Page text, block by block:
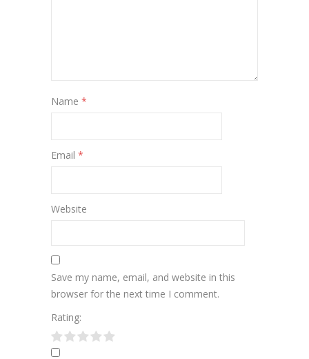
Name *
Email *
Website
Save my name, email, and website in this
browser for the next time I comment.
Rating: